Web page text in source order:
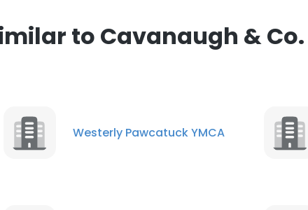
to Cavanaugh & Co.
Westerly Pawcatuck YMCA